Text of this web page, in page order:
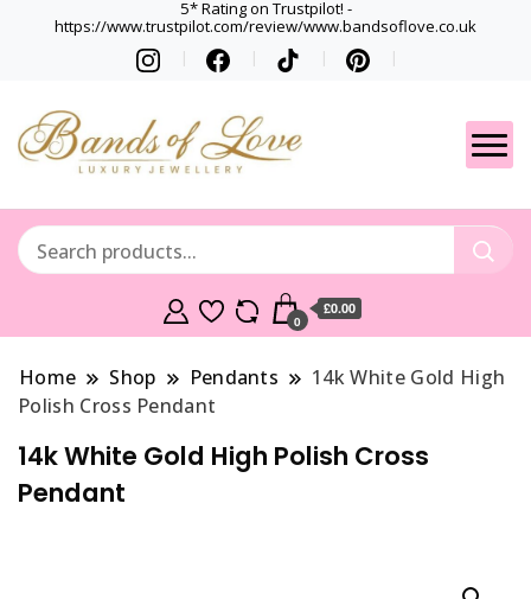
5* Rating on Trustpilot! -
https://www.trustpilot.com/review/www.bandsoflove.co.uk
Gets
Best luxury Jewellery
0
£0.00
Home Shop Pendants
14k White Gold High
Polish Cross Pendant
14k White Gold High Polish Cross
Pendant